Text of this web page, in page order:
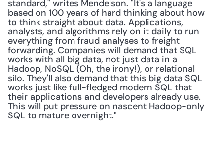
standard," writes Mendelson. "It's a language
based on 100 years of hard thinking about how
to think straight about data. Applications,
analysts, and algorithms rely on it daily to run
everything from fraud analyses to freight
forwarding. Companies will demand that SQL
works with all big data, not just data in a
Hadoop, NoSQL (Oh, the irony!), or relational
silo. They'll also demand that this big data SQL
works just like full-fledged modern SQL that
their applications and developers already use.
This will put pressure on nascent Hadoop-only
SQL to mature overnight."